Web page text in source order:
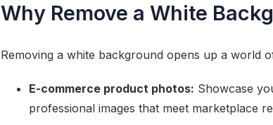
Why Remove a White
Removing a white background opens up a world
E-commerce product photos: Showcase
professional images that meet marketplace